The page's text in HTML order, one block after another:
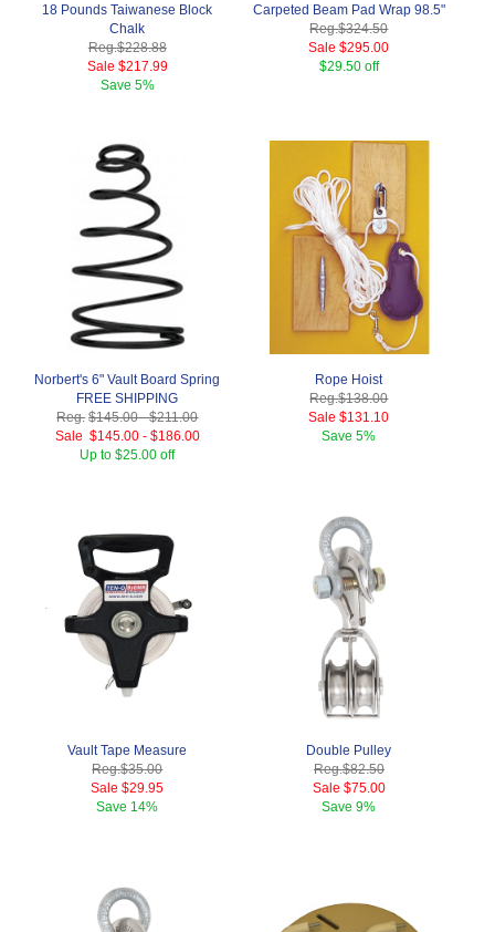
18 Pounds Taiwanese Block
Chalk
Reg.$228.88
Sale $217.99
Save 5%
Carpeted Beam Pad Wrap 98.5"
Reg.$324.50
Sale $295.00
$29.50 off
Norbert's 6" Vault Board Spring
FREE SHIPPING
Reg. $145.00-$211.00
Sale $145.00- $186.00
Up to $25.00 off
Rope Hoist
Reg.$138.00
Sale $131.10
Save5%
Vault Tape Measure
Reg.$35.00
Sale $29.95
Save 14%
Double Pulley
Reg.$82.50
Sale $75.00
Save9%